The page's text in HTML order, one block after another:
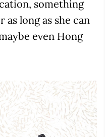
something
long as she can
even Hong